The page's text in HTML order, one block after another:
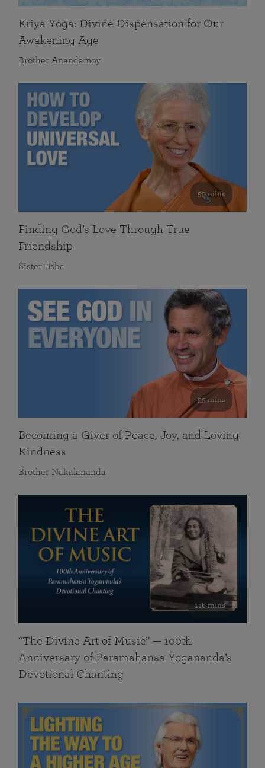
Kriya Yoga: Divine Dispensation for Our
Awakening Age
Brother Anandamoy
59 mins
Finding God’s Love Through True
Friendship
Sister Usha
55 mins
Becoming a Giver of Peace, Joy, and Loving
Kindness
Brother Nakulananda
116 mins
“The Divine Art of Music” — 100th
Anniversary of Paramahansa Yogananda’s
Devotional Chanting